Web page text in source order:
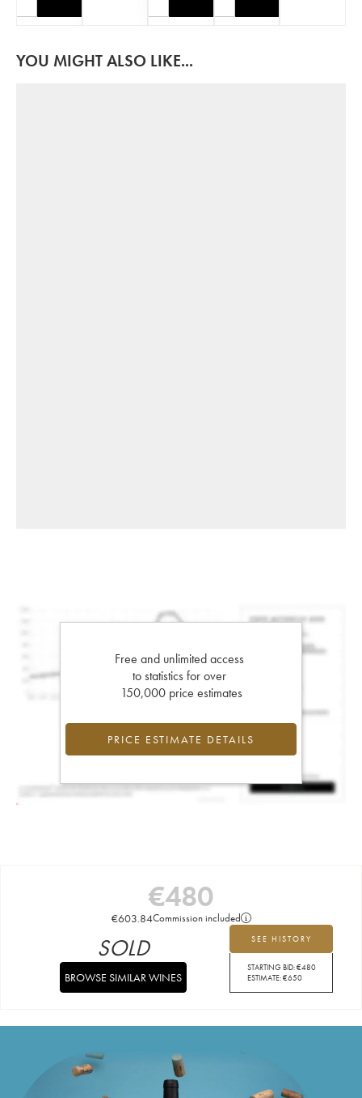
YOU MIGHT ALSO LIKE...
Free and unlimited access
to statistics for over
150,000 price estimates
PRICE ESTIMATE DETAILS
€480
€603.84Commission included
SEE HISTORY
STARTING BID:€480
ESTIMATE:€650
SOLD
BROWSE SIMILAR WINES